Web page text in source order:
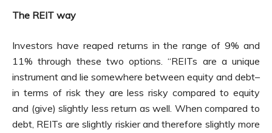
The REIT way
Investors have reaped returns in the range of 9% and
11% through these two options. “REITs are a unique
instrument and lie somewhere between equity and debt–
in terms of risk they are less risky compared to equity
and (give) slightly less return as well. When compared to
debt, REITs are slightly riskier and therefore slightly more